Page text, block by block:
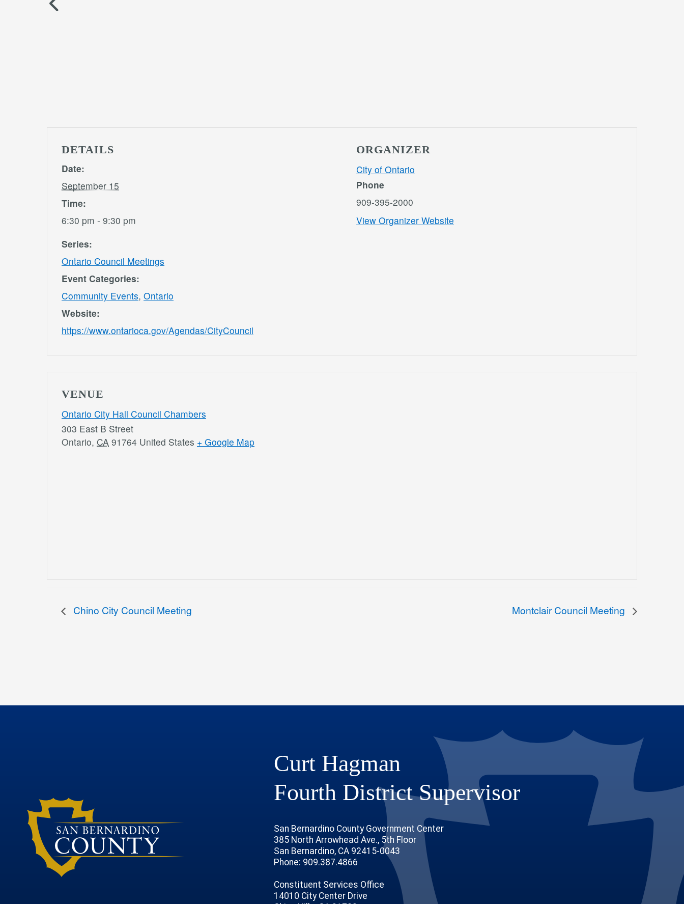
DETAILS
Date:
September 15
Time:
6:30 pm - 9:30 pm
Series:
Ontario Council Meetings
Event Categories:
Community Events, Ontario
Website:
https://www.ontarioca.gov/Agendas/CityCouncil
ORGANIZER
City of Ontario
Phone
909-395-2000
View Organizer Website
VENUE
Ontario City Hall Council Chambers
303 East B Street
Ontario, CA 91764 United States + Google Map
Chino City Council Meeting Montclair Council Meeting
Curt Hagman
Fourth District Supervisor
San Bernardino County Government Center
385 North Arrowhead Ave., 5th Floor
San Bernardino, CA 92415-0043
Phone: 909.387.4866
Constituent Services Office
14010 City Center Drive